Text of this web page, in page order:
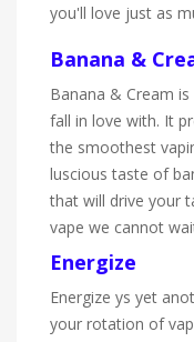
you'll love just as
Banana &
Banana & Cream
fall in love with. It
the smoothest
luscious taste of
that will drive your
vape we cannot
Energize
Energize ys yet
your rotation of